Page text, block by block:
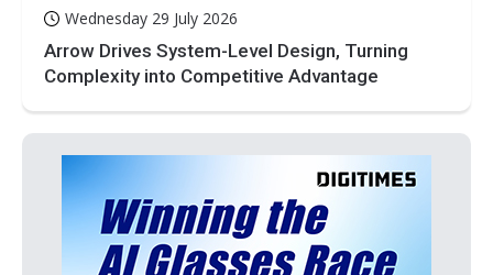
Wednesday 29 July 2026
Arrow Drives System-Level Design, Turning
Complexity into Competitive Advantage